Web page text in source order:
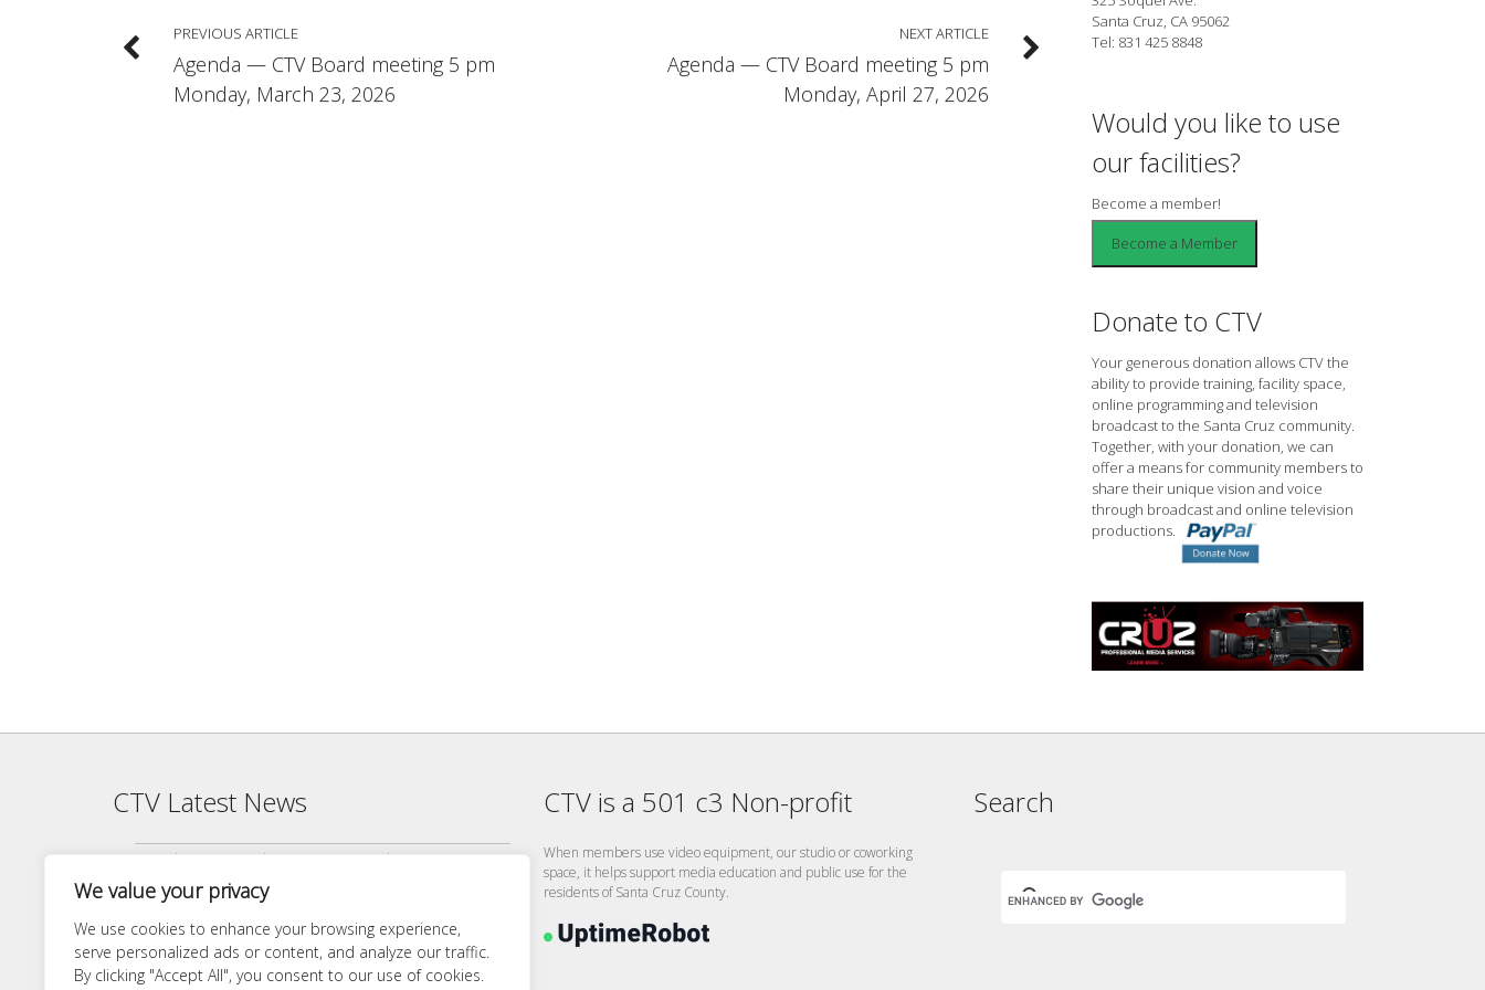
We value your privacy
We use cookies to enhance your browsing experience,
serve personalized ads or content, and analyze our traffic.
By clicking "Accept All", you consent to our use of cookies.
PREVIOUS ARTICLE
Agenda — CTV Board meeting 5 pm
Monday, March 23, 2026
NEXT ARTICLE
Agenda — CTV Board meeting 5 pm
Monday, April 27, 2026
Santa Cruz, CA 95062
Tel: 831 425 8848
Would you like to use
our facilities?
Become a member!
Donate to CTV
Your generous donation allows CTV the
ability to provide training, facility space,
online programming and television
broadcast to the Santa Cruz community.
Together, with your donation, we can
offer a means for community members to
share their unique vision and voice
through broadcast and online television
productions.
CTV Latest News
Agenda — CTV Board meeting 5 pm Monday, June 22, 2026
Finance Committee Meeting Packet 6/18/26 4:00 PM
Agenda — CTV Board meeting 5 pm Monday, April 27, 2026
Finance Committee 4/21/26 Agenda
CTV is a 501 c3 Non-profit
When members use video equipment, our studio or coworking
space, it helps support media education and public use for the
residents of Santa Cruz County.
Search